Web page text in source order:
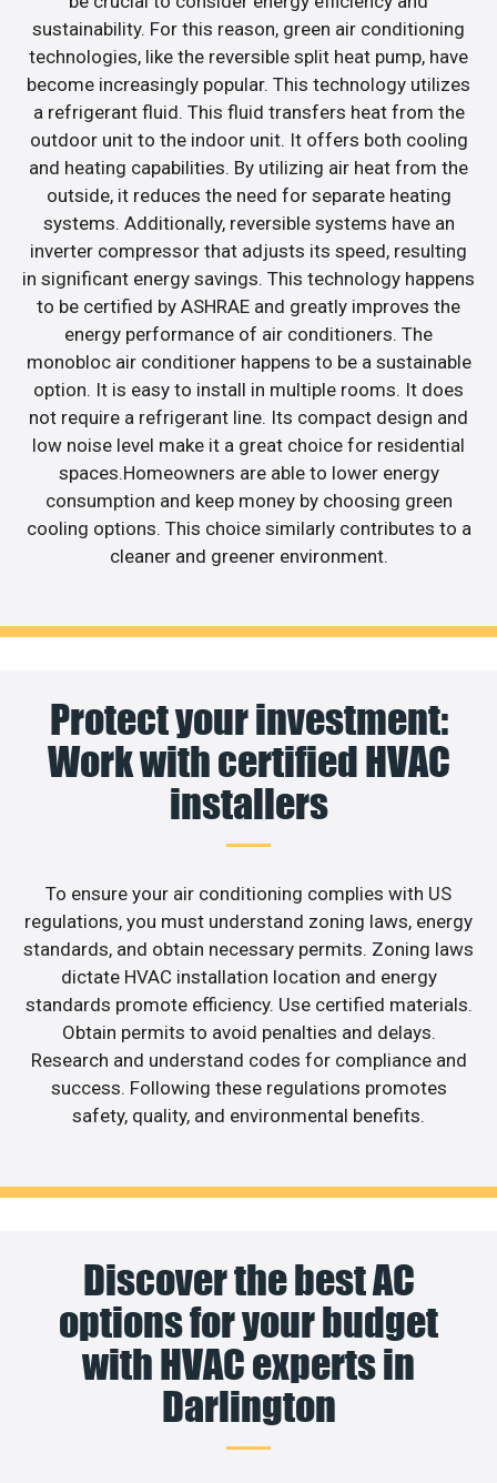
sustainability. For this reason, green air conditioning
technologies, like the reversible split heat pump, have
become increasingly popular. This technology utilizes
a refrigerant fluid. This fluid transfers heat from the
outdoor unit to the indoor unit. It offers both cooling
and heating capabilities. By utilizing air heat from the
outside, it reduces the need for separate heating
systems. Additionally, reversible systems have an
inverter compressor that adjusts its speed, resulting
in significant energy savings. This technology happens
to be certified by ASHRAE and greatly improves the
energy performance of air conditioners. The
monobloc air conditioner happens to be a sustainable
option. It is easy to install in multiple rooms. It does
not require a refrigerant line. Its compact design and
low noise level make it a great choice for residential
spaces.Homeowners are able to lower energy
consumption and keep money by choosing green
cooling options. This choice similarly contributes to a
cleaner and greener environment.
Protect your investment:
Work with certified HVAC
installers
To ensure your air conditioning complies with US
regulations, you must understand zoning laws, energy
standards, and obtain necessary permits. Zoning laws
dictate HVAC installation location and energy
standards promote efficiency. Use certified materials.
Obtain permits to avoid penalties and delays.
Research and understand codes for compliance and
success. Following these regulations promotes
safety, quality, and environmental benefits.
Discover the best AC
options for your budget
with HVAC experts in
Darlington